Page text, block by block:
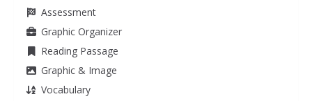
Assessment
Graphic Organizer
Reading Passage
Graphic & Image
Vocabulary